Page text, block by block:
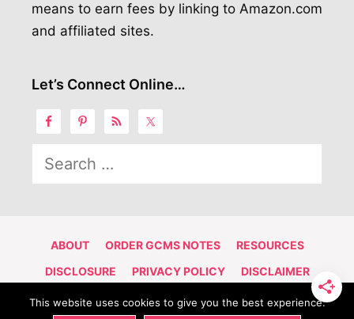
means to earn fees by linking to Amazon.com
and affiliated sites.
Let’s Connect Online…
Search
ABOUT ORDER GCMS NOTES
RESOURCES
DISCLOSURE
PRIVACY POLICY
DISCLAIMER
CONTACT
This website uses cookies to give you the best experience.